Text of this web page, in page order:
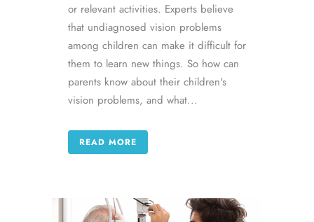
or relevant activities. Experts believe
that undiagnosed vision problems
among children can make it difficult for
them to learn new things. So how can
parents know about their children's
vision problems, and what...
READ MORE